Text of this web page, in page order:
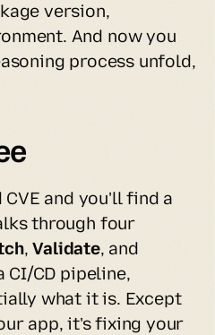
version,
And now you
process unfold,
and you'll find a
through four
, Validate
CI/CD pipeline,
what it is. Except
app, it's fixing your